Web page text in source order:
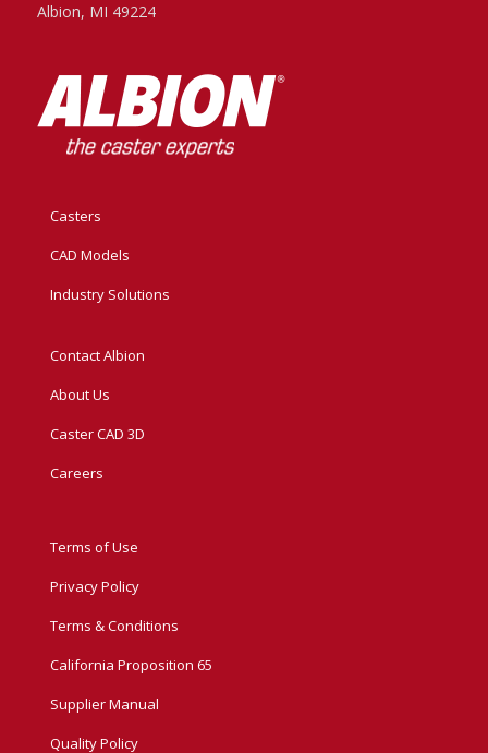
Albion, MI 49224
Casters
CAD Models
Industry Solutions
Contact Albion
About Us
Caster CAD 3D
Careers
Terms of Use
Privacy Policy
Terms & Conditions
California Proposition 65
Supplier Manual
Quality Policy